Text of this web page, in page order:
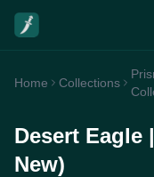
Home Collections
Desert Eagle
New)